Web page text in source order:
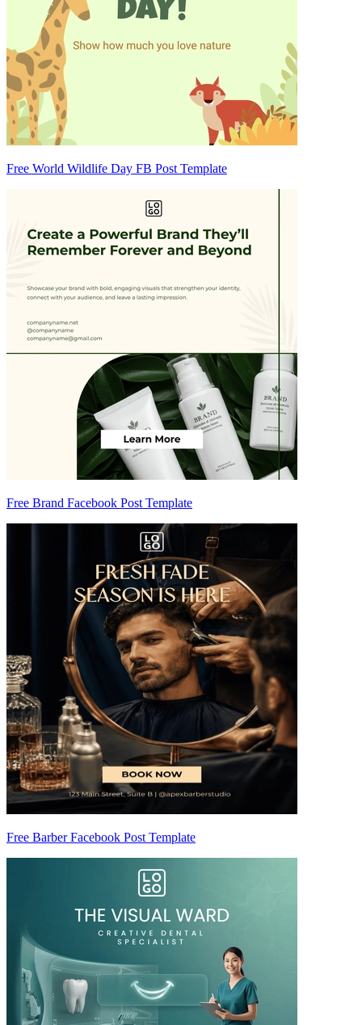
Free World Wildlife Day FB Post Template
Free Brand Facebook Post Template
Free Barber Facebook Post Template